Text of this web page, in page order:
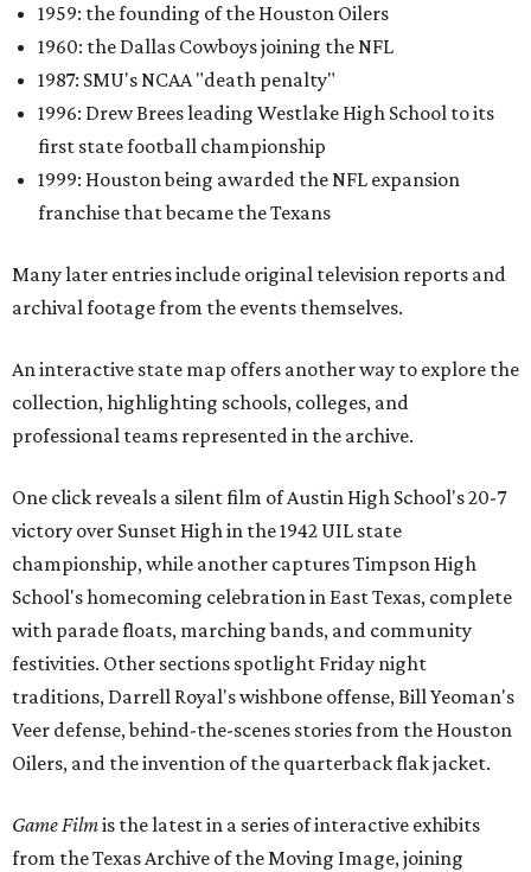
1959: the founding of the Houston Oilers
1960: the Dallas Cowboys joining the NFL
1987: SMU's NCAA "death penalty"
1996: Drew Brees leading Westlake High School to its
first state football championship
1999: Houston being awarded the NFL expansion
franchise that became the Texans
Many later entries include original television reports and
archival footage from the events themselves.
An interactive state map offers another way to explore the
collection, highlighting schools, colleges, and
professional teams represented in the archive.
One click reveals a silent film of Austin High School's 20-7
victory over Sunset High in the 1942 UIL state
championship, while another captures Timpson High
School's homecoming celebration in East Texas, complete
with parade floats, marching bands, and community
festivities. Other sections spotlight Friday night
traditions, Darrell Royal's wishbone offense, Bill Yeoman's
Veer defense, behind-the-scenes stories from the Houston
Oilers, and the invention of the quarterback flak jacket.
Game Filmis the latest in a series of interactive exhibits
from the Texas Archive of the Moving Image, joining